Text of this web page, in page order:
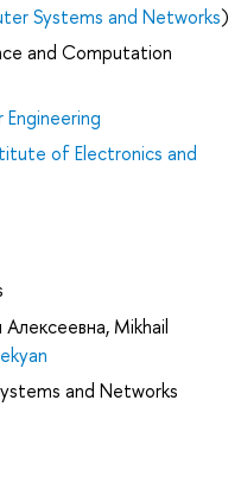
Systems and Networks)
and Computation
of Electronics and
, Mikhail
and Networks